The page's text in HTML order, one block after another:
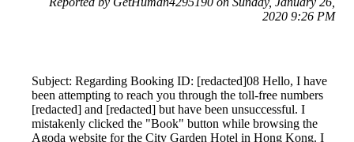
2020 9:26 PM
Subject: Regarding Booking ID: [redacted]08 Hello, I have
been attempting to reach you through the toll-free numbers
[redacted] and [redacted] but have been unsuccessful. I
mistakenly clicked the "Book" button while browsing the
Agoda website for the City Garden Hotel in Hong Kong. I